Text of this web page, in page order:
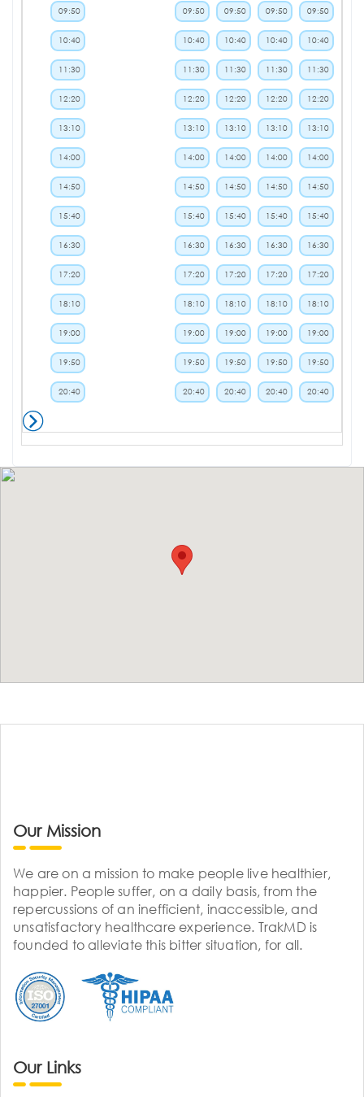
09:50
10:40
11:30
12:20
13:10
14:00
14:50
15:40
16:30
17:20
18:10
19:00
19:50
20:40
09:50
10:40
11:30
12:20
13:10
14:00
14:50
15:40
16:30
17:20
18:10
19:00
19:50
20:40
09:50
10:40
11:30
12:20
13:10
14:00
14:50
15:40
16:30
17:20
18:10
19:00
19:50
20:40
09:50
10:40
11:30
12:20
13:10
14:00
14:50
15:40
16:30
17:20
18:10
19:00
19:50
20:40
09:50
10:40
11:30
12:20
13:10
14:00
14:50
15:40
16:30
17:20
18:10
19:00
19:50
20:40
Our Mission
We are on a mission to make people live healthier,
happier. People suffer, on a daily basis, from the
repercussions of an inefficient, inaccessible, and
unsatisfactory healthcare experience. TrakMD is
founded to alleviate this bitter situation, for all.
Our Links